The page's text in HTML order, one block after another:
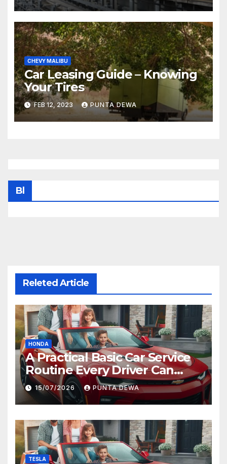
CHEVY MALIBU
Car Leasing Guide – Knowing
Your Tires
FEB 12, 2023 PUNTA DEWA
Bl
Releted Article
HONDA
A Practical Basic Car Service
Routine Every Driver Can
Follow with Ease
15/07/2026 PUNTA DEWA
TESLA